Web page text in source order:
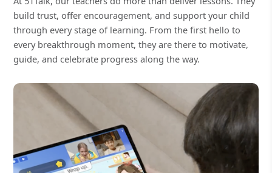
build trust, offer encouragement, and support your child
through every stage of learning. From the first hello to
every breakthrough moment, they are there to motivate,
guide, and celebrate progress along the way.